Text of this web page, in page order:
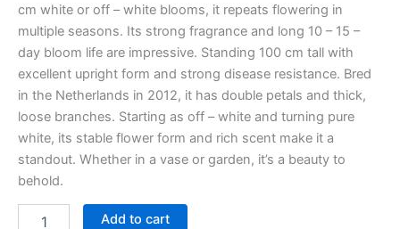
cm white or off – white blooms, it repeats flowering in
multiple seasons. Its strong fragrance and long 10 – 15 –
day bloom life are impressive. Standing 100 cm tall with
excellent upright form and strong disease resistance. Bred
in the Netherlands in 2012, it has double petals and thick,
loose branches. Starting as off – white and turning pure
white, its stable flower form and rich scent make it a
standout. Whether in a vase or garden, it’s a beauty to
behold.
Add to cart